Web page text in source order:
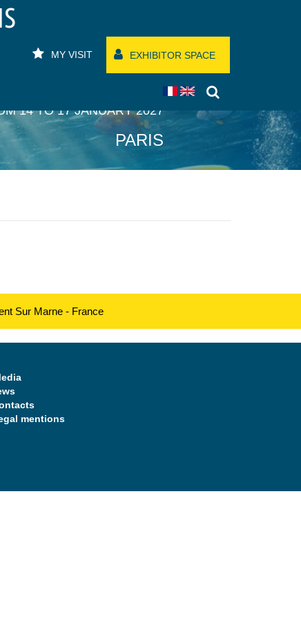
MY VISIT EXHIBITOR SPACE
14 TO 17 JANUARY 2027
PARIS
Sur Marne - France
mentions